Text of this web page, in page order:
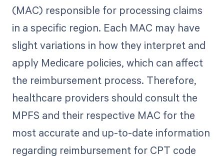
(MAC) responsible for processing claims
in a specific region. Each MAC may have
slight variations in how they interpret and
apply Medicare policies, which can affect
the reimbursement process. Therefore,
healthcare providers should consult the
MPFS and their respective MAC for the
most accurate and up-to-date information
regarding reimbursement for CPT code